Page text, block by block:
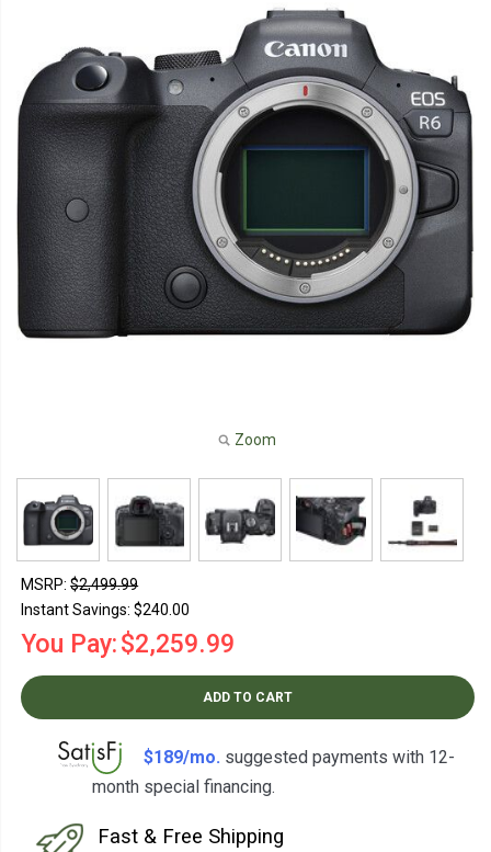
Zoom
MSRP:$2,499.99
Instant Savings: $240.00
You Pay:$2,259.99
ADD TO CART
$189/mo. suggested payments with 12-
month special financing.
Fast & Free Shipping